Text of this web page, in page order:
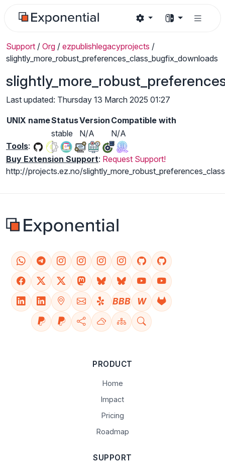
Support / Org / ezpublishlegacyprojects /
slightly_more_robust_preferences_class_bugfix_downloads
Last updated: Thursday 13 March 2025 01:27
UNIX nameStatusVersion Compatible with
stable
N/A
N/A
Tools:
Buy Extension Support: Request Support!
http://projects.ez.no/
BBB W
PRODUCT
Home
Impact
Pricing
Roadmap
SUPPORT